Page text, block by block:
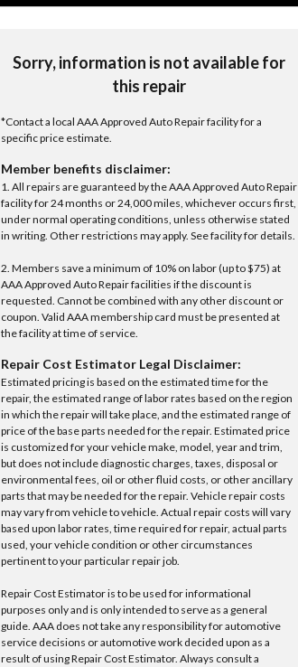
Sorry, information is not available for
this repair
*Contact a local AAA Approved Auto Repair facility for a
specific price estimate.
Member benefits disclaimer:
1. All repairs are guaranteed by the AAA Approved Auto Repair
facility for 24 months or 24,000 miles, whichever occurs first,
under normal operating conditions, unless otherwise stated
in writing. Other restrictions may apply. See facility for details.
2. Members save a minimum of 10% on labor (up to $75) at
AAA Approved Auto Repair facilities if the discount is
requested. Cannot be combined with any other discount or
coupon. Valid AAA membership card must be presented at
the facility at time of service.
Repair Cost Estimator Legal Disclaimer:
Estimated pricing is based on the estimated time for the
repair, the estimated range of labor rates based on the region
in which the repair will take place, and the estimated range of
price of the base parts needed for the repair. Estimated price
is customized for your vehicle make, model, year and trim,
but does not include diagnostic charges, taxes, disposal or
environmental fees, oil or other fluid costs, or other ancillary
parts that may be needed for the repair. Vehicle repair costs
may vary from vehicle to vehicle. Actual repair costs will vary
based upon labor rates, time required for repair, actual parts
used, your vehicle condition or other circumstances
pertinent to your particular repair job.
Repair Cost Estimator is to be used for informational
purposes only and is only intended to serve as a general
guide. AAA does not take any responsibility for automotive
service decisions or automotive work decided upon as a
result of using Repair Cost Estimator. Always consult a